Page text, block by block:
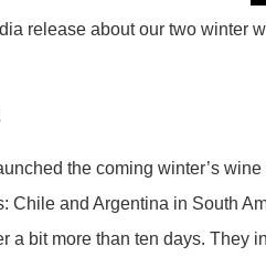
release about our two winter
the coming winter’s wine
Chile and Argentina in South
a bit more than ten days. They